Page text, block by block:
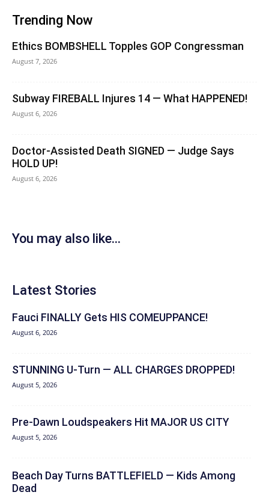
Trending Now
Ethics BOMBSHELL Topples GOP Congressman
August 7, 2026
Subway FIREBALL Injures 14 — What HAPPENED!
August 6, 2026
Doctor-Assisted Death SIGNED — Judge Says
HOLD UP!
August 6, 2026
You may also like...
Latest Stories
Fauci FINALLY Gets HIS COMEUPPANCE!
August 6, 2026
STUNNING U-Turn — ALL CHARGES DROPPED!
August 5, 2026
Pre-Dawn Loudspeakers Hit MAJOR US CITY
August 5, 2026
Beach Day Turns BATTLEFIELD — Kids Among
Dead